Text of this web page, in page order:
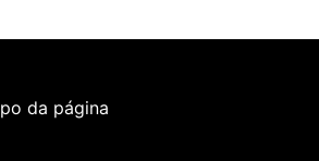
da página